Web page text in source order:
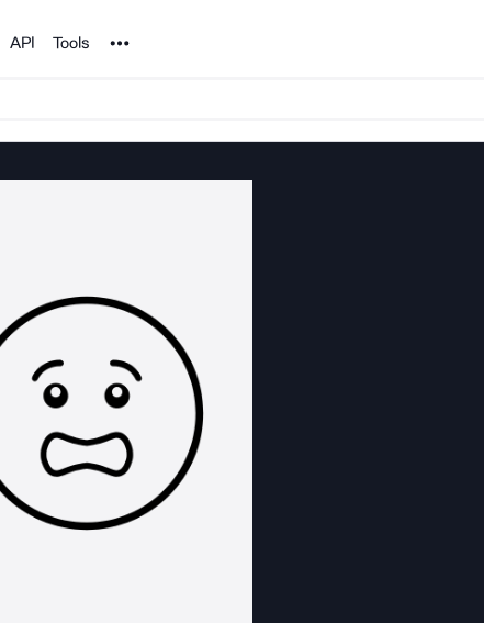
API Tools Noun Project